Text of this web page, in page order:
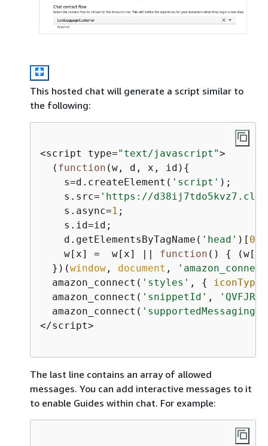
This hosted chat will generate a script similar to
the following:
<script type="text/javascript">
  (
function (w, d, x, id ) {
    s=d.createElement(
'script' );
    s.src=
'https://
    s.async=
1 ;
    s.id=id;
    d.getElementsByTagName(
'head' )[ 0
    w[x] =  w[x] ||
function ( ) {
  })(
window , document ,
  amazon_connect(
'styles' , { iconType
  amazon_connect(
'snippetId' ,
  amazon_connect(
</
The last line contains an array of allowed
messages. You can add interactive messages to it
to enable Guides within chat. For example: